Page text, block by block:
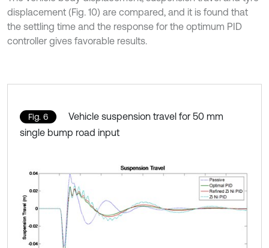
displacement (Fig. 10) are compared, and it is found that
the settling time and the response for the optimum PID
controller gives favorable results.
Fig. 6
Vehicle suspension travel for 50 mm
single bump road input